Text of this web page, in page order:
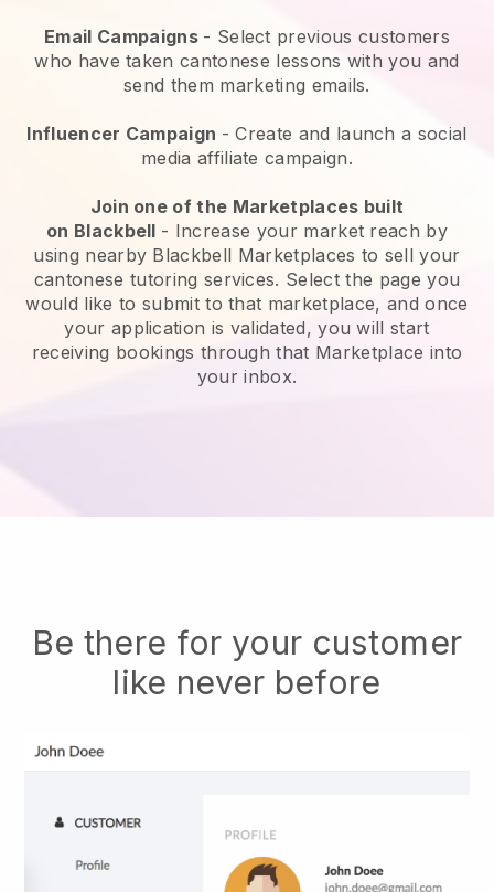
Email Campaigns - Select previous customers
who have taken cantonese lessons with you and
send them marketing emails.
Influencer Campaign - Create and launch a social
media affiliate campaign.
Join one of the Marketplaces built
on Blackbell - Increase your market reach by
using nearby Blackbell Marketplaces to sell your
cantonese tutoring services. Select the page you
would like to submit to that marketplace, and once
your application is validated, you will start
receiving bookings through that Marketplace into
your inbox.
Be there for your customer
like never before